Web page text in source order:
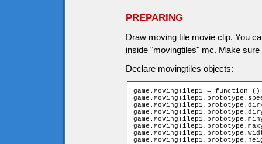
PREPARING
Draw moving tile movie clip. You
inside "movingtiles" mc. Make
Declare movingtiles objects:
game.MovingTilep1 = function